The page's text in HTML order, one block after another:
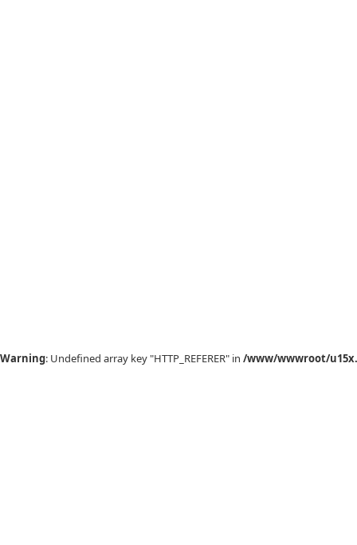
Warning: Undefined array key "HTTP_REFERER" in /www/wwwroot/